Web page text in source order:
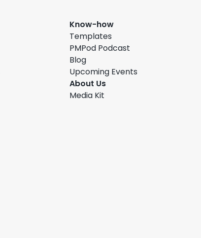
Know-how
Templates
PMPod Podcast
Blog
Upcoming Events
About Us
Media Kit